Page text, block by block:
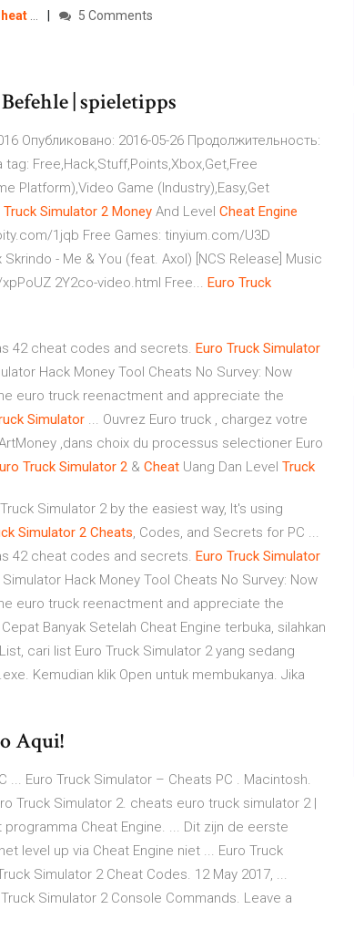
5 Comments
| spieletipps
Опубликовано: 2016-05-26 Продолжительность:
Free,Hack,Stuff,Points,Xbox,Get,Free
Platform),Video Game (Industry),Easy,Get
Truck Simulator 2 Money And Level Cheat Engine
1jqb Free Games: tinyium.com/U3D
Me & You (feat. Axol) [NCS Release] Music
2Y2co-video.html Free... Euro Truck
42 cheat codes and secrets. Euro Truck Simulator
Hack Money Tool Cheats No Survey: Now
euro truck reenactment and appreciate the
Simulator ... Ouvrez Euro truck , chargez votre
,dans choix du processus selectioner Euro
Truck Simulator 2 & Cheat Uang Dan Level Truck
Simulator 2 by the easiest way, It's using
Simulator 2 Cheats, Codes, and Secrets for PC ...
42 cheat codes and secrets. Euro Truck Simulator
Hack Money Tool Cheats No Survey: Now
euro truck reenactment and appreciate the
Banyak Setelah Cheat Engine terbuka, silahkan
cari list Euro Truck Simulator 2 yang sedang
Kemudian klik Open untuk membukanya. Jika
Aqui!
Euro Truck Simulator – Cheats PC . Macintosh.
Truck Simulator 2. cheats euro truck simulator 2 |
Cheat Engine. ... Dit zijn de eerste
level up via Cheat Engine niet ... Euro Truck
Simulator 2 Cheat Codes. 12 May 2017, ...
Simulator 2 Console Commands. Leave a